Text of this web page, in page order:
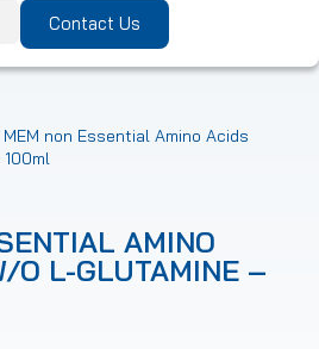
Contact Us
non Essential Amino Acids
AMINO
O L-GLUTAMINE –